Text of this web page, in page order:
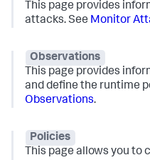
This page provides
attacks. See Monitor
Observations
This page provides
and define the runtime
Observations.
Policies
This page allows you to